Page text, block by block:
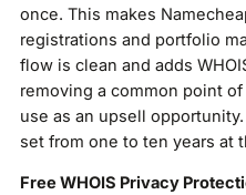
once. This makes
registrations and portfolio
flow is clean and adds
removing a common point
use as an upsell
set from one to ten years at
Free WHOIS Privacy